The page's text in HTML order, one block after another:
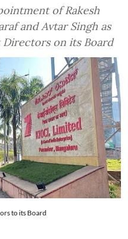
of Rakesh
and Avtar Singh as
on its Board
to its Board